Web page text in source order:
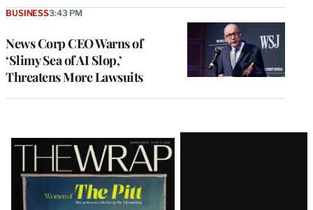
News Corp CEO Warns of
‘Slimy Sea of AI Slop,’
Threatens More Lawsuits
BUSINESS3:43 PM
Latest
Magazine
Issue